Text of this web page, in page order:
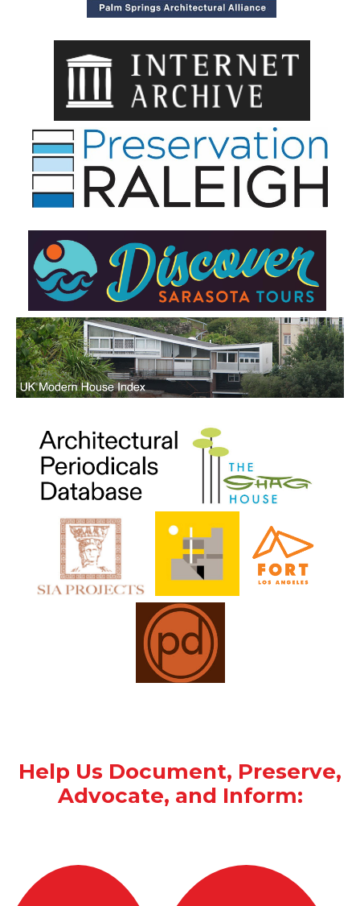
Help Us Document, Preserve,
Advocate, and Inform: